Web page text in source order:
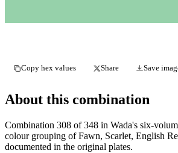
Copy hex values Share Save
About this combination
Combination 308 of 348 in Wada's six-
colour grouping of Fawn, Scarlet, English
documented in the original plates.